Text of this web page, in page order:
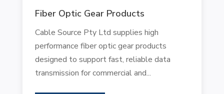
Fiber Optic Gear Products
Cable Source Pty Ltd supplies high
performance fiber optic gear products
designed to support fast, reliable data
transmission for commercial and...